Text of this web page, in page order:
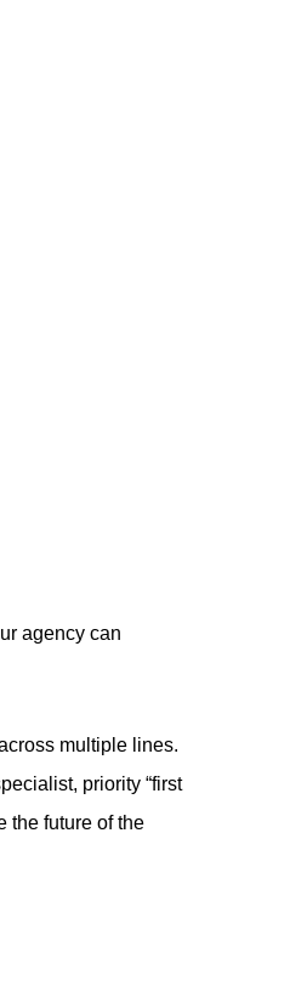
agency can
multiple lines.
priority “first
the future of the